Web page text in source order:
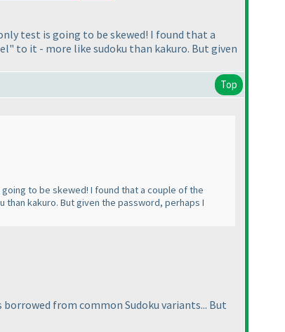
test is going to be skewed! I found that a
to it - more like sudoku than kakuro. But given
Top
to be skewed! I found that a couple of the
kakuro. But given the password, perhaps I
from common Sudoku variants... But